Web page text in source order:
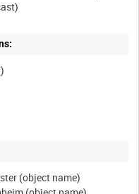
(object name)